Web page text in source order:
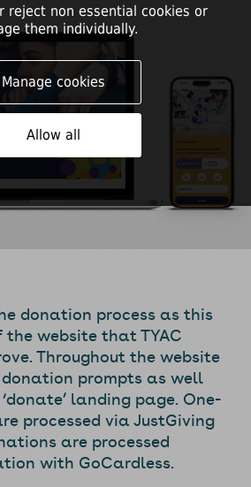
donation process as this
website that TYAC
Throughout the website
prompts as well
landing page. One-
processed via JustGiving
are processed
with GoCardless.
reject non essential cookies or
them individually.
Manage cookies
Allow all